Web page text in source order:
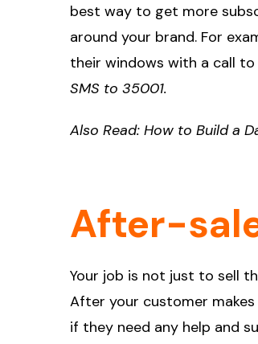
best way to get more
around your brand. For
their windows with a call
SMS to 35001.
Also Read: How to Build a
After-
Your job is not just to sell
After your customer makes
if they need any help and